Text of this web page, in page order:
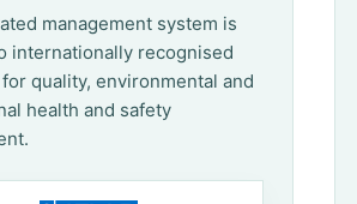
management system is
internationally recognised
quality, environmental and
health and safety